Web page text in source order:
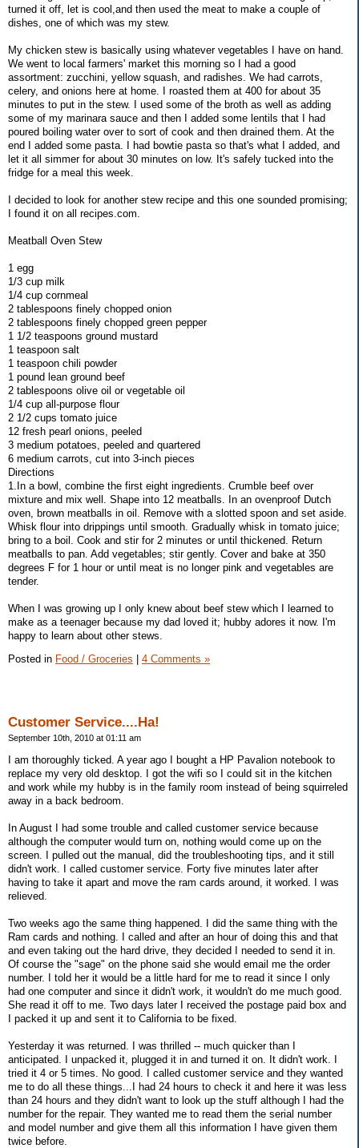
turned it off, let is cool,and then used the meat to make a couple of
dishes, one of which was my stew.
My chicken stew is basically using whatever vegetables I have on hand.
We went to local farmers' market this morning so I had a good
assortment: zucchini, yellow squash, and radishes. We had carrots,
celery, and onions here at home. I roasted them at 400 for about 35
minutes to put in the stew. I used some of the broth as well as adding
some of my marinara sauce and then I added some lentils that I had
poured boiling water over to sort of cook and then drained them. At the
end I added some pasta. I had bowtie pasta so that's what I added, and
let it all simmer for about 30 minutes on low. It's safely tucked into the
fridge for a meal this week.
I decided to look for another stew recipe and this one sounded promising;
I found it on all recipes.com.
Meatball Oven Stew
1 egg
1/3 cup milk
1/4 cup cornmeal
2 tablespoons finely chopped onion
2 tablespoons finely chopped green pepper
1 1/2 teaspoons ground mustard
1 teaspoon salt
1 teaspoon chili powder
1 pound lean ground beef
2 tablespoons olive oil or vegetable oil
1/4 cup all-purpose flour
2 1/2 cups tomato juice
12 fresh pearl onions, peeled
3 medium potatoes, peeled and quartered
6 medium carrots, cut into 3-inch pieces
Directions
1.In a bowl, combine the first eight ingredients. Crumble beef over
mixture and mix well. Shape into 12 meatballs. In an ovenproof Dutch
oven, brown meatballs in oil. Remove with a slotted spoon and set aside.
Whisk flour into drippings until smooth. Gradually whisk in tomato juice;
bring to a boil. Cook and stir for 2 minutes or until thickened. Return
meatballs to pan. Add vegetables; stir gently. Cover and bake at 350
degrees F for 1 hour or until meat is no longer pink and vegetables are
tender.
When I was growing up I only knew about beef stew which I learned to
make as a teenager because my dad loved it; hubby adores it now. I'm
happy to learn about other stews.
Posted in Food / Groceries 4 Comments »
Customer Service....Ha!
September 10th, 2010 at 01:11 am
I am thoroughly ticked. A year ago I bought a HP Pavalion notebook to
replace my very old desktop. I got the wifi so I could sit in the kitchen
and work while my hubby is in the family room instead of being squirreled
away in a back bedroom.
In August I had some trouble and called customer service because
although the computer would turn on, nothing would come up on the
screen. I pulled out the manual, did the troubleshooting tips, and it still
didn't work. I called customer service. Forty five minutes later after
having to take it apart and move the ram cards around, it worked. I was
relieved.
Two weeks ago the same thing happened. I did the same thing with the
Ram cards and nothing. I called and after an hour of doing this and that
and even taking out the hard drive, they decided I needed to send it in.
Of course the "sage" on the phone said she would email me the order
number. I told her it would be a little hard for me to read it since I only
had one computer and since it didn't work, it wouldn't do me much good.
She read it off to me. Two days later I received the postage paid box and
I packed it up and sent it to California to be fixed.
Yesterday it was returned. I was thrilled -- much quicker than I
anticipated. I unpacked it, plugged it in and turned it on. It didn't work. I
tried it 4 or 5 times. No good. I called customer service and they wanted
me to do all these things...I had 24 hours to check it and here it was less
than 24 hours and they didn't want to look up the stuff although I had the
number for the repair. They wanted me to read them the serial number
and model number and give them all this information I have given them
twice before.